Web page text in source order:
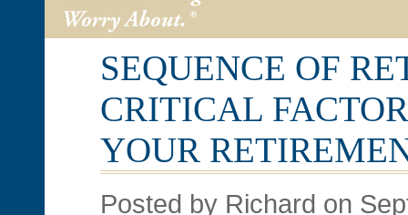
SEQUENCE OF
CRITICAL
YOUR
Posted by Richard on